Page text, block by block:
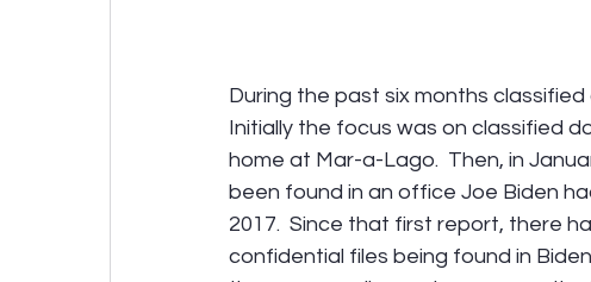
During the past six months
Initially the focus was on classified
home at Mar-a-Lago.  Then, in
been found in an office Joe Biden
2017.  Since that first report, there
confidential files being found in